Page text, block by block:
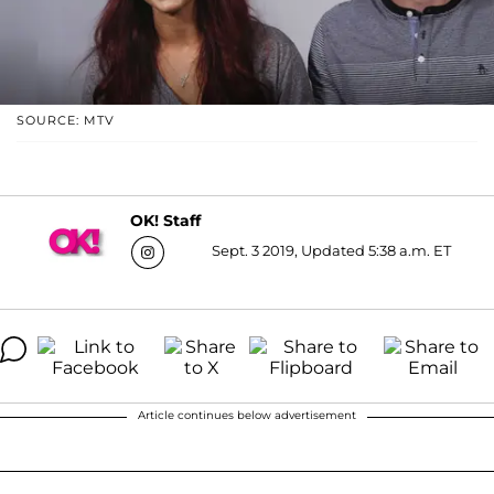
SOURCE: MTV
OK! Staff
Sept. 3 2019, Updated 5:38 a.m. ET
Article continues below advertisement